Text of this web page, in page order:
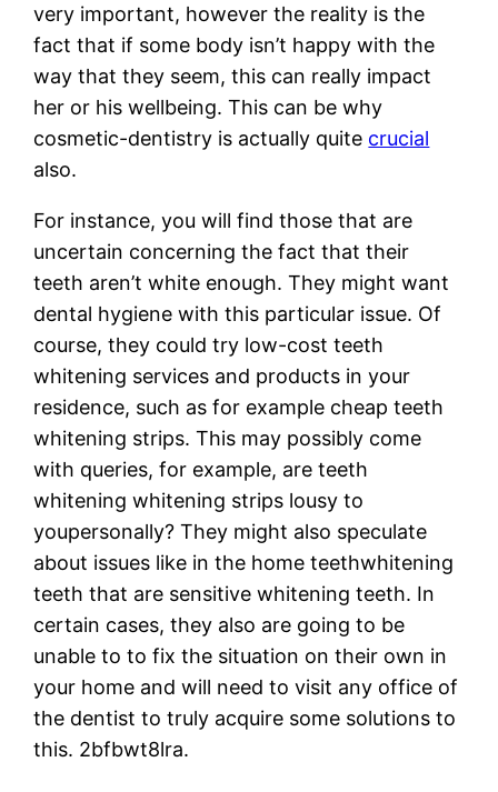
very important, however the reality is the
fact that if some body isn’t happy with the
way that they seem, this can really impact
her or his wellbeing. This can be why
cosmetic-dentistry is actually quite crucial
also.
For instance, you will find those that are
uncertain concerning the fact that their
teeth aren’t white enough. They might want
dental hygiene with this particular issue. Of
course, they could try low-cost teeth
whitening services and products in your
residence, such as for example cheap teeth
whitening strips. This may possibly come
with queries, for example, are teeth
whitening whitening strips lousy to
youpersonally? They might also speculate
about issues like in the home teethwhitening
teeth that are sensitive whitening teeth. In
certain cases, they also are going to be
unable to to fix the situation on their own in
your home and will need to visit any office of
the dentist to truly acquire some solutions to
this. 2bfbwt8lra.